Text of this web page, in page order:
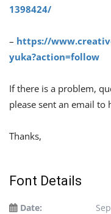
1398424/
– https://
yuka?action=follow
If there is a problem,
please sent an email to
Thanks,
Font Details
Date: